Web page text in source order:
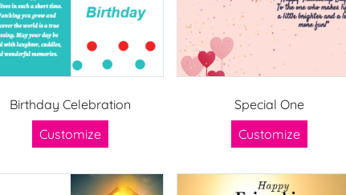
Birthday Celebration
Customize
Special One
Customize